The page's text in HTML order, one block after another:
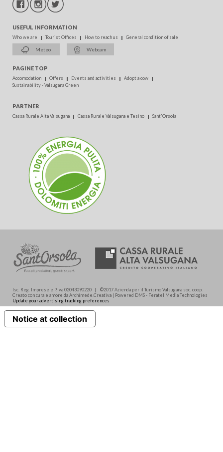
USEFUL INFORMATION
Who we are Tourist Offices How to reach us General condition of sale
Meteo Webcam
PAGINE TOP
Accomodation Offers Events and activities
Adopt a cow
Sustainability - Valsugana Green
PARTNER
Cassa Rurale Alta Valsugana Cassa Rurale Valsugana e Tesino Sant'Orsola
Isc. Reg. Imprese e P.Iva 02043090220 | ©2017 Azienda per il Turismo Valsugana soc. coop.
Creato con cura e amore da Archimede.Creativa | Powered DMS - Feratel Media Technologies
Update your advertising tracking preferences
Notice at collection